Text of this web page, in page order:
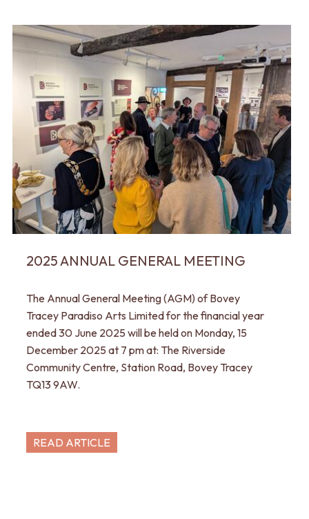
2025 ANNUAL GENERAL MEETING
The Annual General Meeting (AGM) of Bovey
Tracey Paradiso Arts Limited for the financial year
ended 30 June 2025 will be held on Monday, 15
December 2025 at 7 pm at: The Riverside
Community Centre, Station Road, Bovey Tracey
TQ13 9AW.
READ ARTICLE